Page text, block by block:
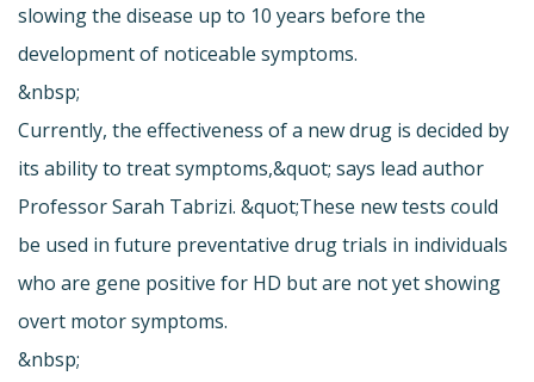
slowing the disease up to 10 years before the
development of noticeable symptoms.
&nbsp;
Currently, the effectiveness of a new drug is decided by
its ability to treat symptoms,&quot; says lead author
Professor Sarah Tabrizi. &quot;These new tests could
be used in future preventative drug trials in individuals
who are gene positive for HD but are not yet showing
overt motor symptoms.
&nbsp;